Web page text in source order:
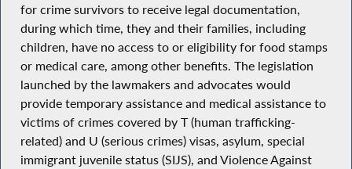
for crime survivors to receive legal documentation,
during which time, they and their families, including
children, have no access to or eligibility for food stamps
or medical care, among other benefits. The legislation
launched by the lawmakers and advocates would
provide temporary assistance and medical assistance to
victims of crimes covered by T (human trafficking-
related) and U (serious crimes) visas, asylum, special
immigrant juvenile status (SIJS), and Violence Against